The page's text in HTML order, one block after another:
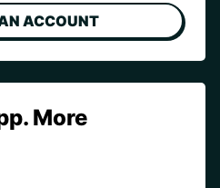
ACCOUNT
More